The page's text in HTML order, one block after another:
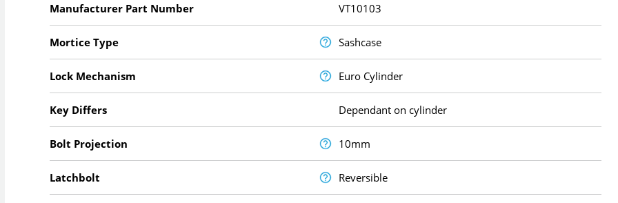
Manufacturer Part Number VT10103
Mortice Type Sashcase
Lock Mechanism Euro Cylinder
Key Differs Dependant on cylinder
Bolt Projection 10mm
Latchbolt Reversible